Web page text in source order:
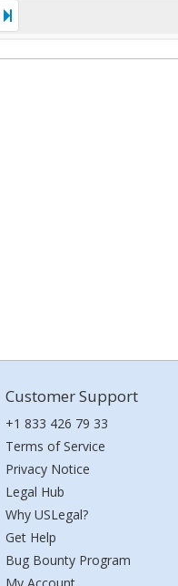
Customer Support
+1 833 426 79 33
Terms of Service
Privacy Notice
Legal Hub
Why USLegal?
Get Help
Bug Bounty Program